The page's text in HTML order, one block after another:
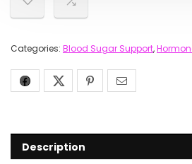
Categories: Blood Sugar Support,
Description